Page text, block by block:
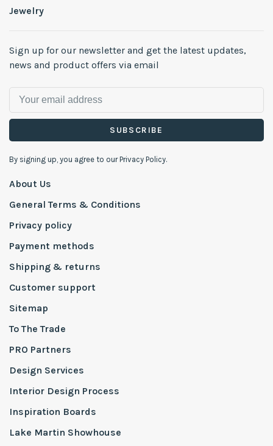
Jewelry
Sign up for our newsletter and get the latest updates,
news and product offers via email
SUBSCRIBE
By signing up, you agree to our Privacy Policy.
About Us
General Terms & Conditions
Privacy policy
Payment methods
Shipping & returns
Customer support
Sitemap
To The Trade
PRO Partners
Design Services
Interior Design Process
Inspiration Boards
Lake Martin Showhouse